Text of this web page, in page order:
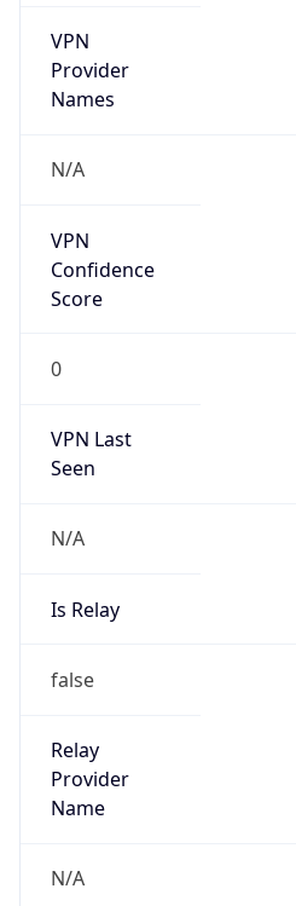
VPN
Provider
Names
N/A
VPN
Confidence
Score
0
VPN Last
Seen
N/A
Is Relay
false
Relay
Provider
Name
N/A